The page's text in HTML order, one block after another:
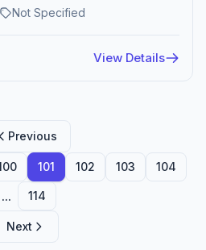
Not Specified
View Details
Previous
101 102 103 104
... 114
Next